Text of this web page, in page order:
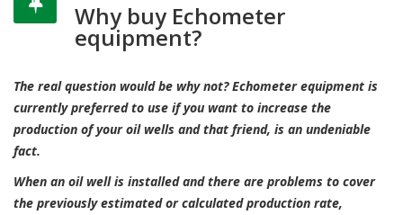
Why buy Echometer
equipment?
The real question would be why not? Echometer equipment is
currently preferred to use if you want to increase the
production of your oil wells and that friend, is an undeniable
fact.
When an oil well is installed and there are problems to cover
the previously estimated or calculated production rate,